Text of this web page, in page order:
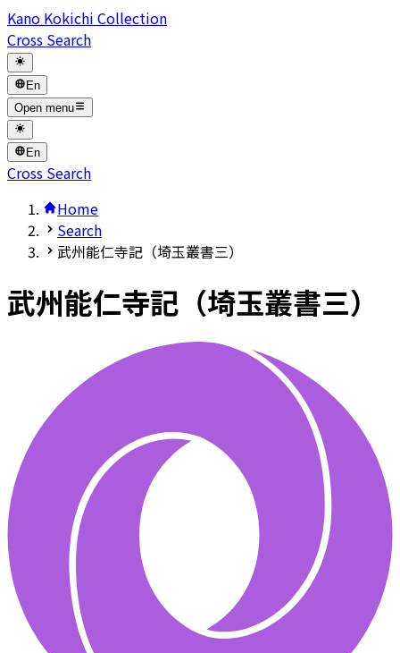
Kano Kokichi Collection
Cross Search
En
Open menu
En
Cross Search
Home
Search
武州能仁寺記（埼玉叢書三）
武州能仁寺記（埼玉叢書三）